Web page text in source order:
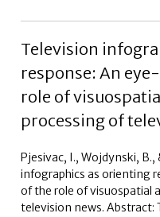
Television
response: An
role of
processing of
Pjesivac, I., Wojdynski, B.,
infographics as orienting
of the role of visuospatial
television news. Abstract: